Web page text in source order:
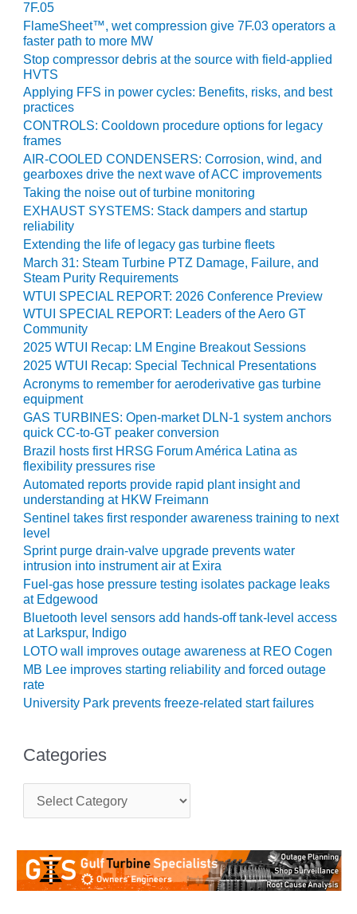
GENERATING
STATION
O&M –
BUSINESS:
OSPREY
ENERGY
CENTER
O&M –
BUSINESS:
TENASKA
VIRGINIA
GENERATING
STATION
O&M BUSINESS
– NEW
HARQUAHALA
O&M BUSINESS
– WHITING
CLEAN ENERGY
O&M
BUSINESS:
GRANITE RIDGE
O&M MAJOR
EQUIPMENT:
CENTRAL DE
CICLO
COMBINADO
SALTILLO
O&M MAJOR
EQUIPMENT:
WHITING
CLEAN ENERGY
O&M, BALANCE
OF PLANT –
WOLF HOLLOW
O&M,
BUSINESS –
BROWNSVILLE
COMBUSTIONTURBINE
PLANT
O&M, MAJOR
EQUIPMENT –
ATHENS
GENERATING
7F.05
FlameSheet™, wet compression give 7F.03 operators a
faster path to more MW
Stop compressor debris at the source with field-applied
HVTS
Applying FFS in power cycles: Benefits, risks, and best
practices
CONTROLS: Cooldown procedure options for legacy
frames
AIR-COOLED CONDENSERS: Corrosion, wind, and
gearboxes drive the next wave of ACC improvements
Taking the noise out of turbine monitoring
EXHAUST SYSTEMS: Stack dampers and startup
reliability
Extending the life of legacy gas turbine fleets
March 31: Steam Turbine PTZ Damage, Failure, and
Steam Purity Requirements
WTUI SPECIAL REPORT: 2026 Conference Preview
WTUI SPECIAL REPORT: Leaders of the Aero GT
Community
2025 WTUI Recap: LM Engine Breakout Sessions
2025 WTUI Recap: Special Technical Presentations
Acronyms to remember for aeroderivative gas turbine
equipment
GAS TURBINES: Open-market DLN-1 system anchors
quick CC-to-GT peaker conversion
Brazil hosts first HRSG Forum América Latina as
flexibility pressures rise
Automated reports provide rapid plant insight and
understanding at HKW Freimann
Sentinel takes first responder awareness training to next
level
Sprint purge drain-valve upgrade prevents water
intrusion into instrument air at Exira
Fuel-gas hose pressure testing isolates package leaks
at Edgewood
Bluetooth level sensors add hands-off tank-level access
at Larkspur, Indigo
LOTO wall improves outage awareness at REO Cogen
MB Lee improves starting reliability and forced outage
rate
University Park prevents freeze-related start failures
Categories
t
g
o
r